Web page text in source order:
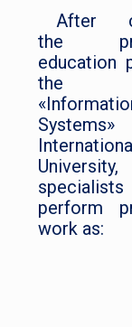
After
the
education
the
perform
work as: